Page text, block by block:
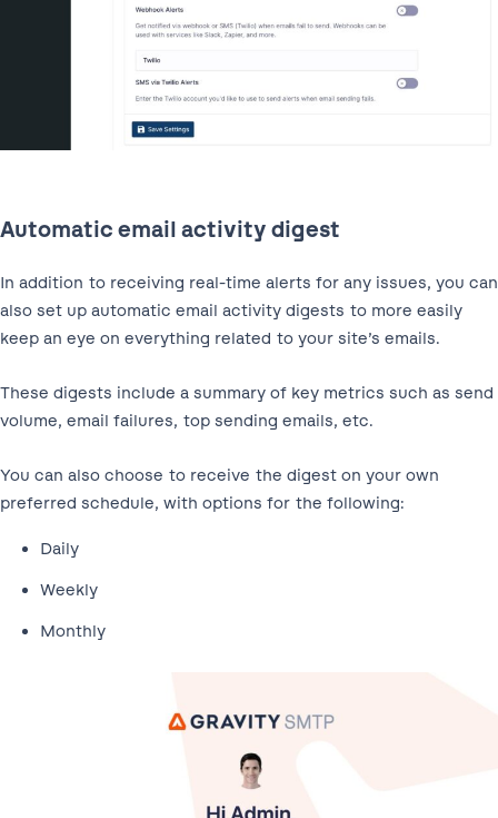
Automatic email activity digest
In addition to receiving real-time alerts for any issues, you can
also set up automatic email activity digests to more easily
keep an eye on everything related to your site’s emails.
These digests include a summary of key metrics such as send
volume, email failures, top sending emails, etc.
You can also choose to receive the digest on your own
preferred schedule, with options for the following:
Daily
Weekly
Monthly